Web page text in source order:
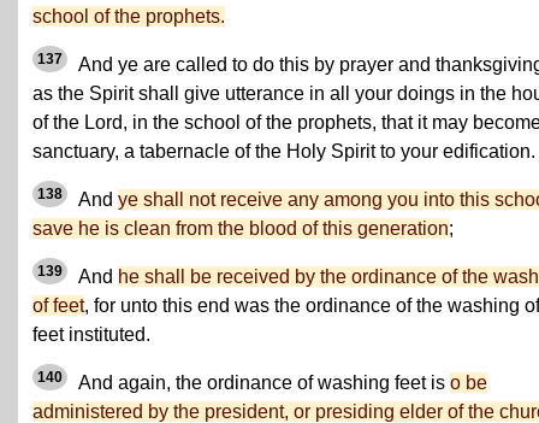
school of the prophets.
137
And ye are called to do this by prayer and
as the Spirit shall give utterance in all your doings in the
of the Lord, in the school of the prophets, that it may
sanctuary, a tabernacle of the Holy Spirit to your edification.
138 And ye shall not receive any among you into this
save he is clean from the blood of this generation;
139 And he shall be received by the ordinance of the
of feet, for unto this end was the ordinance of the washing of
feet instituted.
140 And again, the ordinance of washing feet is o be
administered by the president, or presiding elder of the